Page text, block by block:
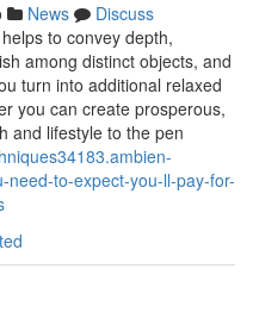
News
Discuss
to convey depth,
among distinct objects, and
turn into additional relaxed
you can create prosperous,
and lifestyle to the pen
to-expect-you-ll-pay-for-